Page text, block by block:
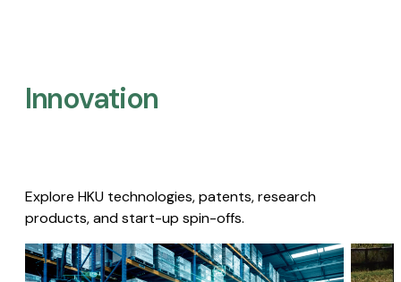
Innovation
Explore HKU technologies, patents, research
products, and start-up spin-offs.